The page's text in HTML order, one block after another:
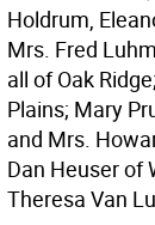
Holdrum,
Mrs. Fred
all of Oak
Plains; Mary
and Mrs.
Dan Heuser of
Theresa Van